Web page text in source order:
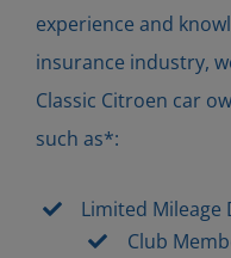
experience and
insurance industry,
Classic Citroen car
such as*:
Limited Mileage
Club